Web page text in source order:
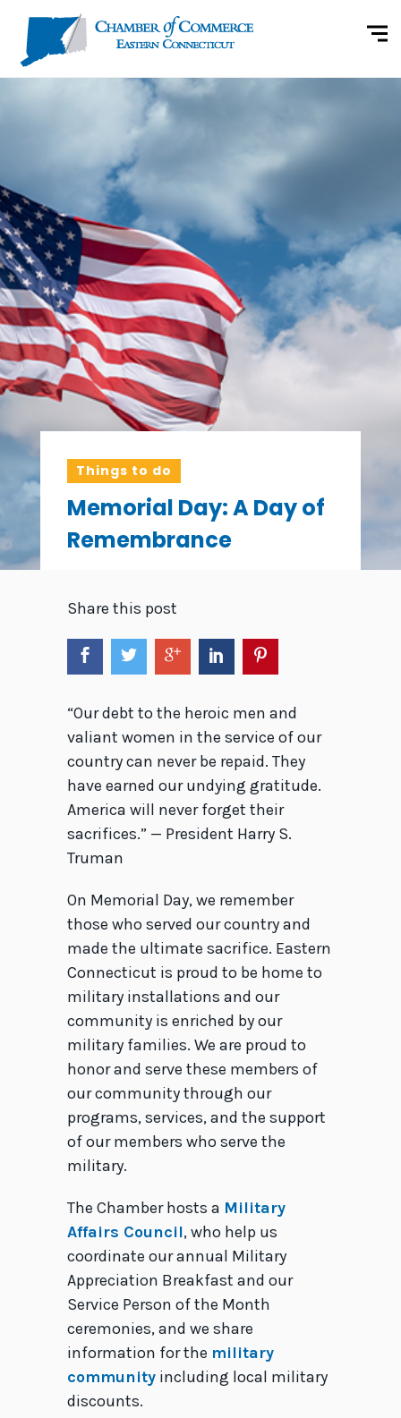
Things to do
Memorial Day: A Day of
Remembrance
Share this post
“Our debt to the heroic men and
valiant women in the service of our
country can never be repaid. They
have earned our undying gratitude.
America will never forget their
sacrifices.” — President Harry S.
Truman
On Memorial Day, we remember
those who served our country and
made the ultimate sacrifice. Eastern
Connecticut is proud to be home to
military installations and our
community is enriched by our
military families. We are proud to
honor and serve these members of
our community through our
programs, services, and the support
of our members who serve the
military.
The Chamber hosts a Military
Affairs Council, who help us
coordinate our annual Military
Appreciation Breakfast and our
Service Person of the Month
ceremonies, and we share
information for the military
communityincluding local military
discounts.